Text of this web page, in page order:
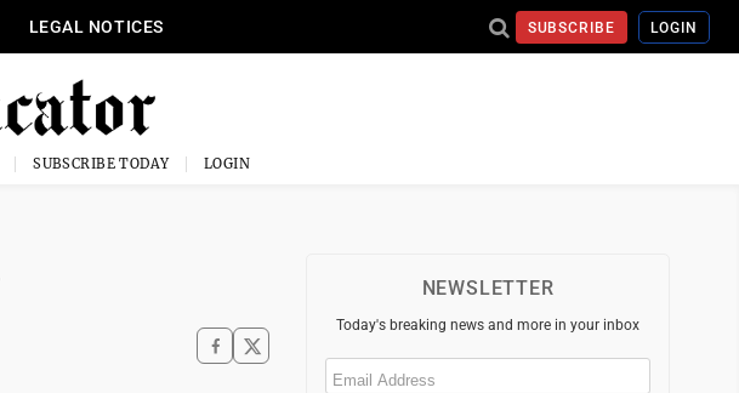
LEGAL NOTICES SUBSCRIBE LOGIN
SUBSCRIBE TODAY LOGIN
NEWSLETTER
Today's breaking news and more in your inbox
Email